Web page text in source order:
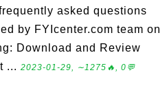
asked questions
by FYIcenter.com team on
Download and Review
... 2023-01-29, ∼1275🔥, 0💬